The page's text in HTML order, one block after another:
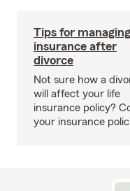
Tips for
insurance after
divorce
Not sure how a
will affect your life
insurance policy?
your insurance